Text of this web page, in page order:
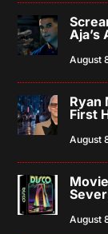
Aja’s
August
Ryan
First
August
August